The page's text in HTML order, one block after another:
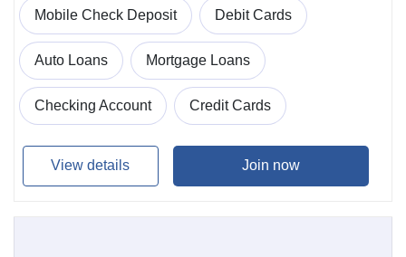
Mobile Check Deposit Debit Cards
Auto Loans Mortgage Loans
Checking Account Credit Cards
View details Join now